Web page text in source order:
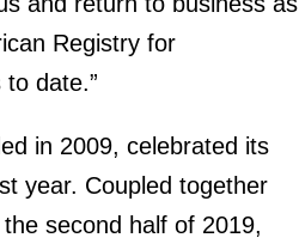
Registry for
date.”
in 2009, celebrated its
year. Coupled together
second half of 2019,